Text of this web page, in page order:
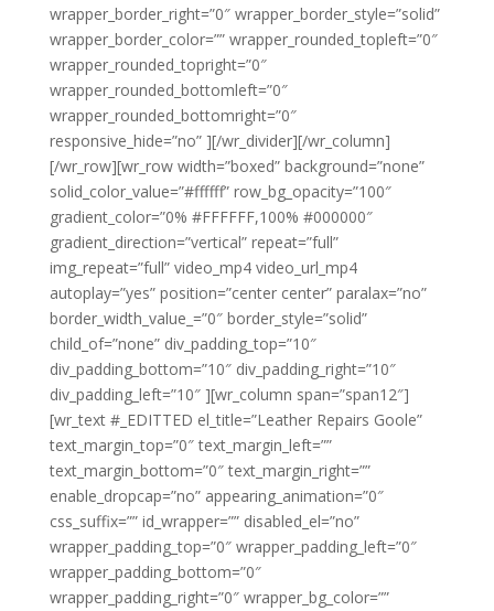
wrapper_border_right=”0″ wrapper_border_style=”solid”
wrapper_border_color=”” wrapper_rounded_topleft=”0″
wrapper_rounded_topright=”0″
wrapper_rounded_bottomleft=”0″
wrapper_rounded_bottomright=”0″
responsive_hide=”no” ][/wr_divider][/wr_column]
[/wr_row][wr_row width=”boxed” background=”none”
solid_color_value=”#ffffff” row_bg_opacity=”100″
gradient_color=”0% #FFFFFF,100% #000000″
gradient_direction=”vertical” repeat=”full”
img_repeat=”full” video_mp4 video_url_mp4
autoplay=”yes” position=”center center” paralax=”no”
border_width_value_=”0″ border_style=”solid”
child_of=”none” div_padding_top=”10″
div_padding_bottom=”10″ div_padding_right=”10″
div_padding_left=”10″ ][wr_column span=”span12″]
[wr_text #_EDITTED el_title=”Leather Repairs Goole”
text_margin_top=”0″ text_margin_left=””
text_margin_bottom=”0″ text_margin_right=””
enable_dropcap=”no” appearing_animation=”0″
css_suffix=”” id_wrapper=”” disabled_el=”no”
wrapper_padding_top=”0″ wrapper_padding_left=”0″
wrapper_padding_bottom=”0″
wrapper_padding_right=”0″ wrapper_bg_color=””